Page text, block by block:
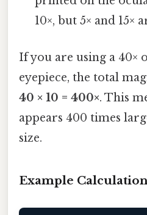
10×, but 5× and 15×
If you are using a 40×
eyepiece, the total
40 × 10 = 400×. This
appears 400 times
size.
Example